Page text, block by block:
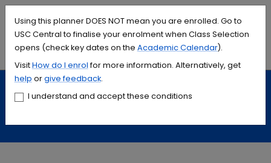
Using this planner DOES NOT mean you are enrolled. Go to
USC Central to finalise your enrolment when Class Selection
opens (check key dates on the Academic Calendar).
VisitHow do I enrol for more information. Alternatively, get
help orgive feedback.
I understand and accept these conditions
Accessibility links
Content Menu Footer Search
Menu
Study Calendars and timetables